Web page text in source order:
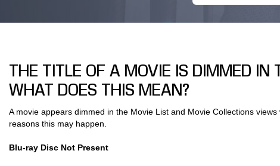
THE TITLE OF A MOVIE IS DIMMED IN
WHAT DOES THIS MEAN?
A movie appears dimmed in the Movie List and Movie Collections
reasons this may happen.
Blu-ray Disc Not Present